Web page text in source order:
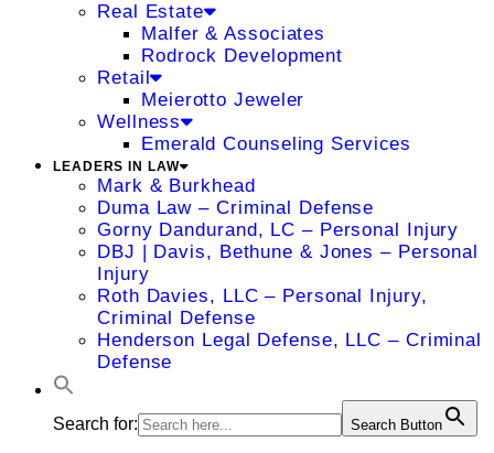
Real Estate
Malfer & Associates
Rodrock Development
Retail
Meierotto Jeweler
Wellness
Emerald Counseling Services
LEADERS IN LAW
Mark & Burkhead
Duma Law – Criminal Defense
Gorny Dandurand, LC – Personal Injury
DBJ | Davis, Bethune & Jones – Personal
Injury
Roth Davies, LLC – Personal Injury,
Criminal Defense
Henderson Legal Defense, LLC – Criminal
Defense
Search for: Search Button